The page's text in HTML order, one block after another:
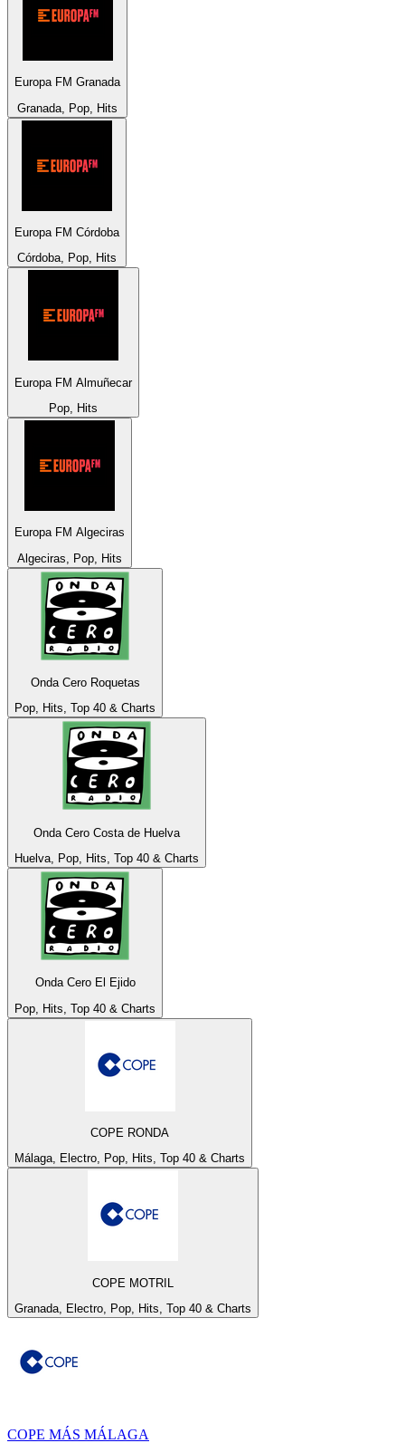
Europa FM Granada
Granada, Pop, Hits
Europa FM Córdoba
Córdoba, Pop, Hits
Europa FM Almuñecar
Pop, Hits
Europa FM Algeciras
Algeciras, Pop, Hits
Onda Cero Roquetas
Pop, Hits, Top 40 & Charts
Onda Cero Costa de Huelva
Huelva, Pop, Hits, Top 40 & Charts
Onda Cero El Ejido
Pop, Hits, Top 40 & Charts
COPE RONDA
Málaga, Electro, Pop, Hits, Top 40 & Charts
COPE MOTRIL
Granada, Electro, Pop, Hits, Top 40 & Charts
COPE MÁS MÁLAGA